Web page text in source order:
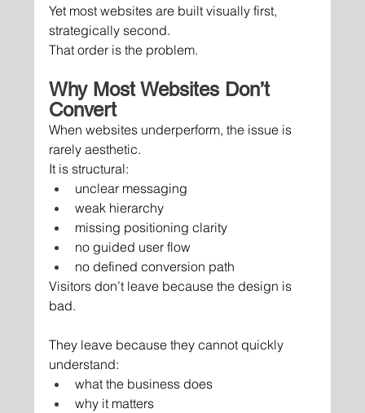
Yet most websites are built visually first,
strategically second.
That order is the problem.
Why Most Websites Don’t
Convert
When websites underperform, the issue is
rarely aesthetic.
It is structural:
unclear messaging
weak hierarchy
missing positioning clarity
no guided user flow
no defined conversion path
Visitors don’t leave because the design is
bad.
They leave because they cannot quickly
understand:
what the business does
why it matters